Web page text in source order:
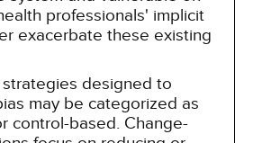
professionals' implicit
exacerbate these existing
designed to
may be categorized as
control-based. Change-